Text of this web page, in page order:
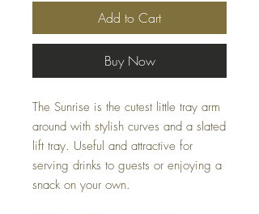
Add to Cart
Buy Now
The Sunrise is the cutest little tray arm
around with stylish curves and a slated
lift tray. Useful and attractive for
serving drinks to guests or enjoying a
snack on your own.